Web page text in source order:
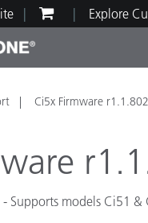
Explore
Paint
Ci5x Firmware r1.1.802
- Supports models Ci51 &